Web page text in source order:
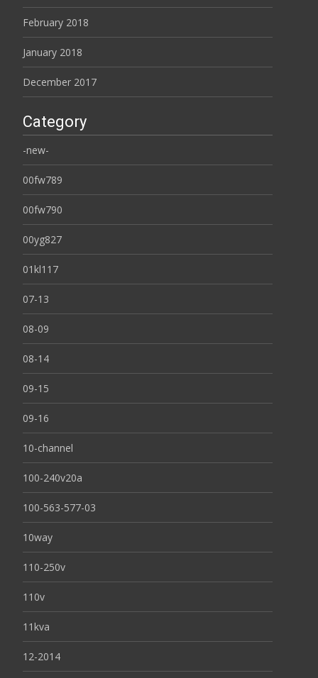
February 2018
January 2018
December 2017
Category
-new-
00fw789
00fw790
00yg827
01kl117
07-13
08-09
08-14
09-15
09-16
10-channel
100-240v20a
100-563-577-03
10way
110-250v
110v
11kva
12-2014